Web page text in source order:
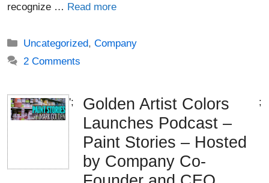
recognize … Read more
Categories
Uncategorized,Company
2 Comments
';
Golden Artist Colors
Launches Podcast –
Paint Stories – Hosted
by Company Co-
;